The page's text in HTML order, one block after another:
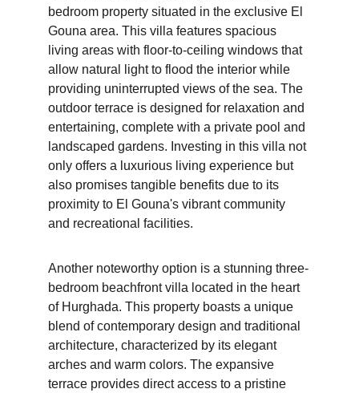
bedroom property situated in the exclusive El
Gouna area. This villa features spacious
living areas with floor-to-ceiling windows that
allow natural light to flood the interior while
providing uninterrupted views of the sea. The
outdoor terrace is designed for relaxation and
entertaining, complete with a private pool and
landscaped gardens. Investing in this villa not
only offers a luxurious living experience but
also promises tangible benefits due to its
proximity to El Gouna's vibrant community
and recreational facilities.
Another noteworthy option is a stunning three-
bedroom beachfront villa located in the heart
of Hurghada. This property boasts a unique
blend of contemporary design and traditional
architecture, characterized by its elegant
arches and warm colors. The expansive
terrace provides direct access to a pristine